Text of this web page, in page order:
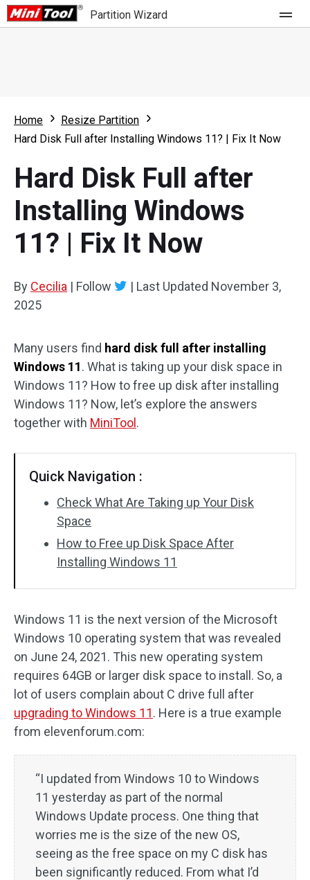
Partition Wizard
Partition Wizard Free
Partition Wizard Bootable
For Business
Feature
What's New
Comparison
Resource
User Manual
Clone Disk
Home
Resize Partition
Hard Disk Full after Installing Windows 11? | Fix It Now
Hard Disk Full after
Installing Windows
11? | Fix It Now
By Cecilia | Follow | Last Updated November 3,
2025
Many users find hard disk full after installing
Windows 11. What is taking up your disk space in
Windows 11? How to free up disk after installing
Windows 11? Now, let’s explore the answers
together with MiniTool .
Quick Navigation :
Check What Are Taking up Your Disk
Space
How to Free up Disk Space After
Installing Windows 11
Windows 11 is the next version of the Microsoft
Windows 10 operating system that was revealed
on June 24, 2021. This new operating system
requires 64GB or larger disk space to install. So, a
lot of users complain about C drive full after
upgrading to Windows 11. Here is a true example
from elevenforum.com:
“I updated from Windows 10 to Windows
11 yesterday as part of the normal
Windows Update process. One thing that
worries me is the size of the new OS,
seeing as the free space on my C disk has
been significantly reduced. From what I’d